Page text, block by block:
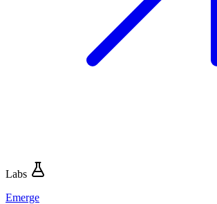
Labs
Emerge